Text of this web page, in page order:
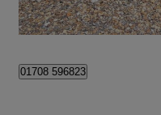
Surrey
01708 596823